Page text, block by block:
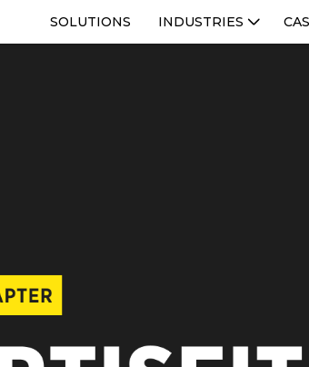
SOLUTIONS INDUSTRIES